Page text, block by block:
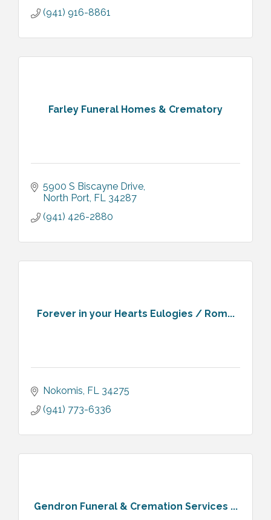
(941) 916-8861
Farley Funeral Homes & Crematory
5900 S Biscayne Drive
North Port FL 34287
(941) 426-2880
Forever in your Hearts Eulogies / Rom...
Nokomis FL 34275
(941) 773-6336
Gendron Funeral & Cremation Services ...